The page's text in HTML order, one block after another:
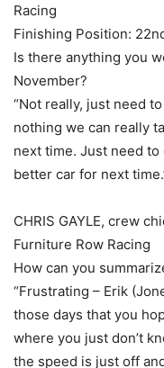
Racing
Finishing Position:
Is there anything you
November?
“Not really, just need
nothing we can really
next time. Just need
better car for next
CHRIS GAYLE, crew
Furniture Row Racing
How can you
“Frustrating – Erik
those days that you
where you just don’t
the speed is just off